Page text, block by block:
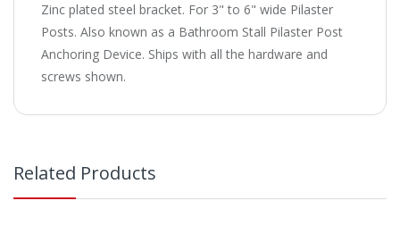
Zinc plated steel bracket. For 3" to 6" wide Pilaster
Posts. Also known as a Bathroom Stall Pilaster Post
Anchoring Device. Ships with all the hardware and
screws shown.
Related Products